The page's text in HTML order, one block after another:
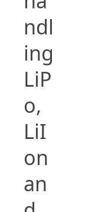
ndl
ing
LiP
o,
LiI
on
an